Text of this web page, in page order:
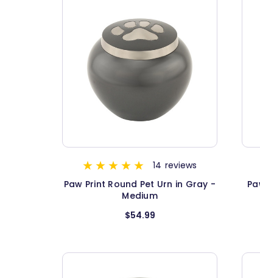
14 reviews
Paw Print Round Pet Urn in Gray -
Medium
$54.99